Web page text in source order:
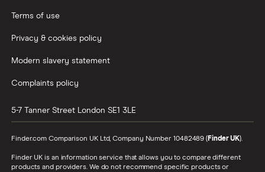
Terms of use
Privacy & cookies policy
Modern slavery statement
Complaints policy
5-7 Tanner Street London SE1 3LE
Finder.com Comparison UK Ltd, Company Number 10482489 (Finder UK).
Finder UK is an information service that allows you to compare different
products and providers. We do not recommend specific products or